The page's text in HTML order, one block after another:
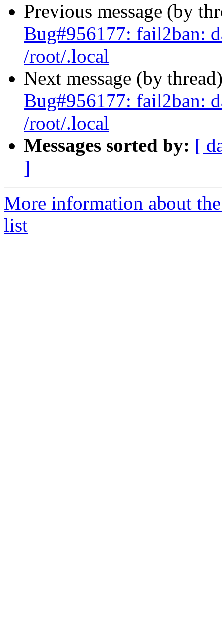
Previous message (by
Bug#956177: fail2ban:
/root/.local
Next message (by
Bug#956177: fail2ban:
/root/.local
Messages sorted by: [
]
More information about
list